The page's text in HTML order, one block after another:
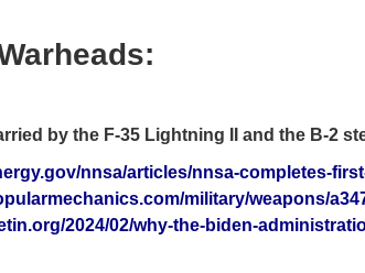
by the F-35 Lightning II and the B-2
nnsa/articles/nnsa-completes-
military/weapons/
2024/02/why-the-biden-